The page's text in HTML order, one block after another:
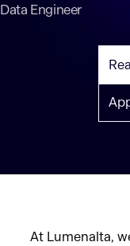
Data Engineer
At Lumenalta,